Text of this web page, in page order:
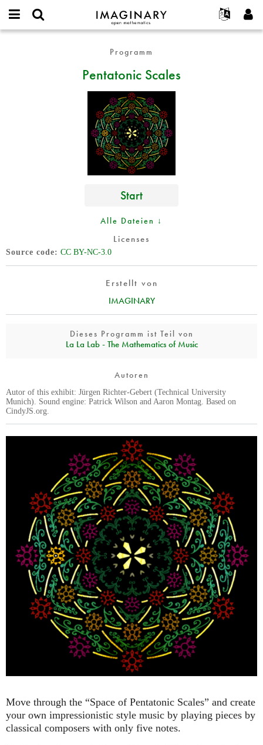
IMAGINARY
open
Français
Deutsch
한국어
Español
Türkçe
Programme
Galerien
Hands-on
Filme
Texte
Ausstellungen
Mehr...
Projekte
Mitmachen
Kontakt
Neues Benutzerkonto erstellen
Neues Passwort anfordern
Programm
Pentatonic Scales
Start
Alle Dateien ↓
Licenses
Source code CC BY-NC-3.0
Erstellt von
IMAGINARY
Dieses Programm ist Teil von
La La Lab - The Mathematics of Music
Autoren
Autor of this exhibit: Jürgen Richter-Gebert (Technical University
Munich). Sound engine: Patrick Wilson and Aaron Montag. Based on
CindyJS.org.
Move through the “Space of Pentatonic Scales” and create
your own impressionistic style music by playing pieces by
classical composers with only five notes.